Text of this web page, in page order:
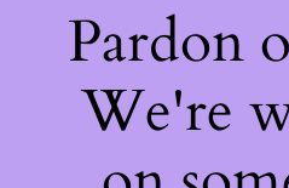
Pardon
We're